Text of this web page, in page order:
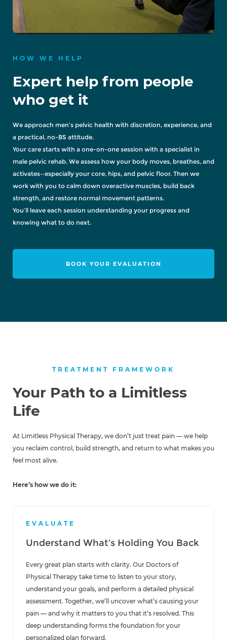
HOW WE HELP
Expert help from people
who get it
We approach men’s pelvic health with discretion, experience, and
a practical, no-BS attitude.
Your care starts with a one-on-one session with a specialist in
male pelvic rehab. We assess how your body moves, breathes, and
activates—especially your core, hips, and pelvic floor. Then we
work with you to calm down overactive muscles, build back
strength, and restore normal movement patterns.
You’ll leave each session understanding your progress and
knowing what to do next.
BOOK YOUR EVALUATION
TREATMENT FRAMEWORK
Your Path to a Limitless
Life
At Limitless Physical Therapy, we don’t just treat pain — we help
you reclaim control, build strength, and return to what makes you
feel most alive.
Here’s how we do it:
EVALUATE
Understand What’s Holding You Back
Every great plan starts with clarity. Our Doctors of
Physical Therapy take time to listen to your story,
understand your goals, and perform a detailed physical
assessment. Together, we’ll uncover what’s causing your
pain — and why it matters to you that it’s resolved. This
deep understanding forms the foundation for your
personalized plan forward.